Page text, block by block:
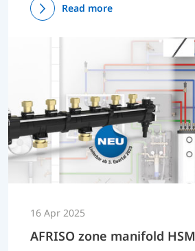
Read more
16 Apr 2025
AFRISO zone manifold HSM